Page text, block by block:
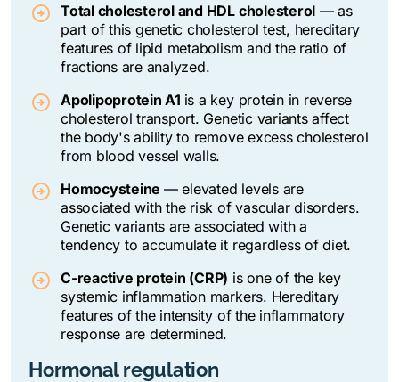
Total cholesterol and HDL cholesterol — as
part of this genetic cholesterol test, hereditary
features of lipid metabolism and the ratio of
fractions are analyzed.
Apolipoprotein A1 is a key protein in reverse
cholesterol transport. Genetic variants affect
the body's ability to remove excess cholesterol
from blood vessel walls.
Homocysteine —elevated levels are
associated with the risk of vascular disorders.
Genetic variants are associated with a
tendency to accumulate it regardless of diet.
C-reactive protein (CRP) is one of the key
systemic inflammation markers. Hereditary
features of the intensity of the inflammatory
response are determined.
Hormonal regulation